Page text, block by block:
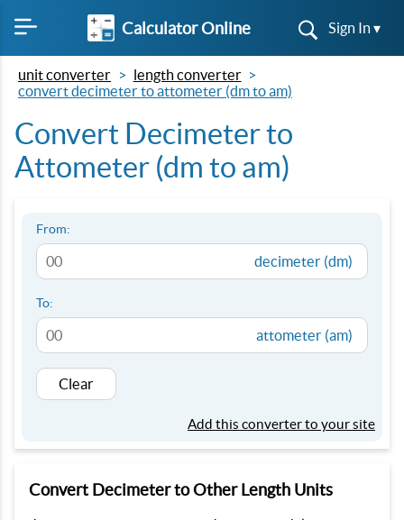
Calculator Online Sign In ▾
unit converter
length converter
convert decimeter to attometer (dm to am)
Convert Decimeter to
Attometer (dm to am)
From:
decimeter (dm)
To:
attometer (am)
Clear
Add this converter to your site
Convert Decimeter to Other Length Units